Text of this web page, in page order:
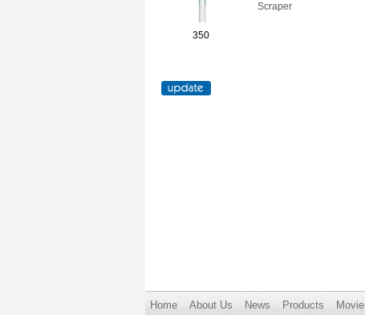
350
Scraper
Home About Us News Products Movie